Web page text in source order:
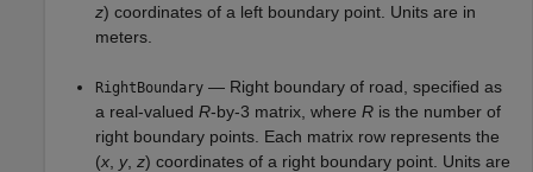
z) coordinates of a left boundary point. Units are in
meters.
RightBoundary — Right boundary of road, specified as
a real-valued R-by-3 matrix, where R is the number of
right boundary points. Each matrix row represents the
(x y, z) coordinates of a right boundary point. Units are